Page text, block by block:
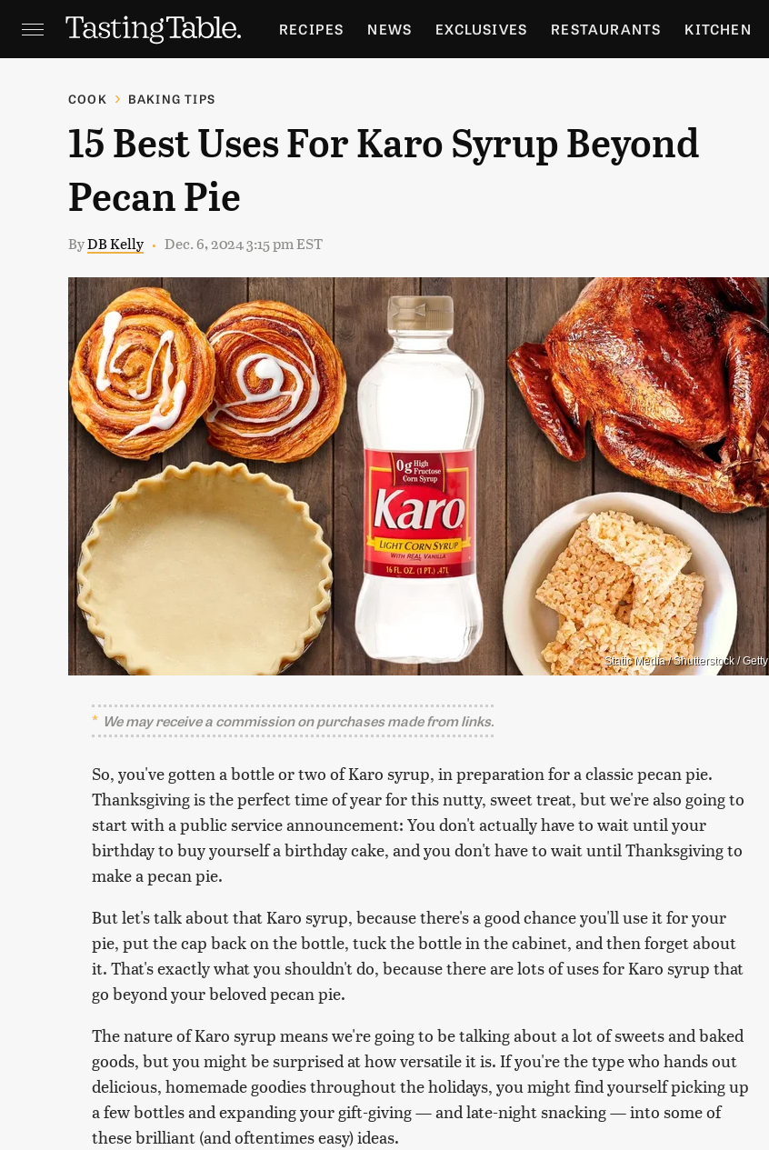
RECIPES NEWS EXCLUSIVES RESTAURANTS KITCHEN
HOLIDAYS GARDENING
COOK BAKING TIPS
15 Best Uses For Karo Syrup Beyond
Pecan Pie
ByDB Kelly Dec. 6, 2024 3:15 pm EST
Static Media / Shutterstock / Getty
We may receive a commission on purchases made from links.
So, you've gotten a bottle or two of Karo syrup, in preparation for a classic pecan pie.
Thanksgiving is the perfect time of year for this nutty, sweet treat, but we're also going to
start with a public service announcement: You don't actually have to wait until your
birthday to buy yourself a birthday cake, and you don't have to wait until Thanksgiving to
make a pecan pie.
But let's talk about that Karo syrup, because there's a good chance you'll use it for your
pie, put the cap back on the bottle, tuck the bottle in the cabinet, and then forget about
it. That's exactly what you shouldn't do, because there are lots of uses for Karo syrup that
go beyond your beloved pecan pie.
The nature of Karo syrup means we're going to be talking about a lot of sweets and baked
goods, but you might be surprised at how versatile it is. If you're the type who hands out
delicious, homemade goodies throughout the holidays, you might find yourself picking up
a few bottles and expanding your gift-giving — and late-night snacking — into some of
these brilliant (and oftentimes easy) ideas.